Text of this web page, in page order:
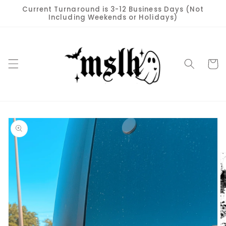
Skip to
content
Current Turnaround is 3-12 Business Days (Not
Including Weekends or Holidays)
Cart
Skip to
product
information